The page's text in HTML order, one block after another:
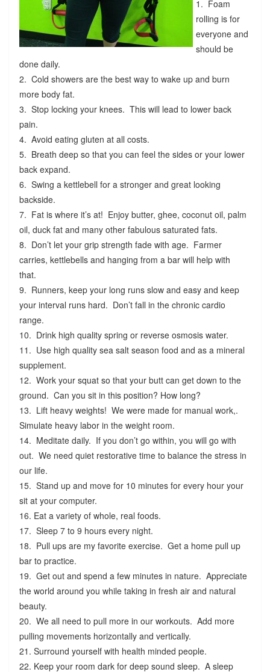
1. Foam
rolling is for
everyone and
should be
done daily.
2. Cold showers are the best way to wake up and burn
more body fat.
3. Stop locking your knees. This will lead to lower back
pain.
4. Avoid eating gluten at all costs.
5. Breath deep so that you can feel the sides or your lower
back expand.
6. Swing a kettlebell for a stronger and great looking
backside.
7. Fat is where it’s at! Enjoy butter, ghee, coconut oil, palm
oil, duck fat and many other fabulous saturated fats.
8. Don’t let your grip strength fade with age. Farmer
carries, kettlebells and hanging from a bar will help with
that.
9. Runners, keep your long runs slow and easy and keep
your interval runs hard. Don’t fall in the chronic cardio
range.
10. Drink high quality spring or reverse osmosis water.
11. Use high quality sea salt season food and as a mineral
supplement.
12. Work your squat so that your butt can get down to the
ground. Can you sit in this position? How long?
13. Lift heavy weights! We were made for manual work,.
Simulate heavy labor in the weight room.
14. Meditate daily. If you don’t go within, you will go with
out. We need quiet restorative time to balance the stress in
our life.
15. Stand up and move for 10 minutes for every hour your
sit at your computer.
16. Eat a variety of whole, real foods.
17. Sleep 7 to 9 hours every night.
18. Pull ups are my favorite exercise. Get a home pull up
bar to practice.
19. Get out and spend a few minutes in nature. Appreciate
the world around you while taking in fresh air and natural
beauty.
20. We all need to pull more in our workouts. Add more
pulling movements horizontally and vertically.
21. Surround yourself with health minded people.
22. Keep your room dark for deep sound sleep. A sleep